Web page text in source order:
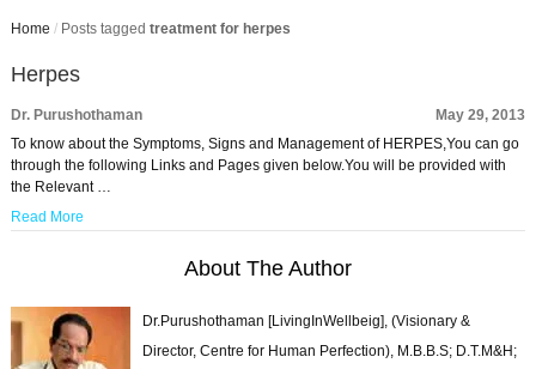
Home / Posts tagged treatment for herpes
Herpes
Dr. Purushothaman
May 29, 2013
To know about the Symptoms, Signs and Management of HERPES,You can go
through the following Links and Pages given below.You will be provided with
the Relevant …
Read More
About The Author
Dr.Purushothaman [LivingInWellbeig], (Visionary &
Director, Centre for Human Perfection), M.B.B.S; D.T.M&H;